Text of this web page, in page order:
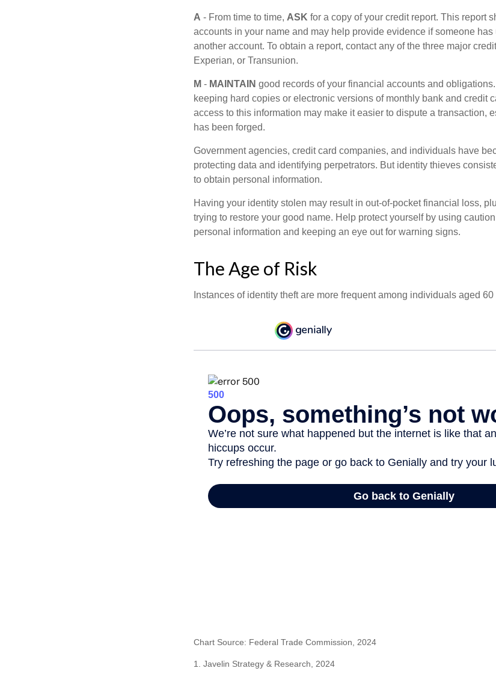
A - From time to time, ASK for a copy of your credit report. This report
accounts in your name and may help provide evidence if someone
another account. To obtain a report, contact any of the three major
Experian, or Transunion.
M - MAINTAIN good records of your financial accounts and
keeping hard copies or electronic versions of monthly bank and credit
access to this information may make it easier to dispute a transaction,
has been forged.
Government agencies, credit card companies, and individuals have
protecting data and identifying perpetrators. But identity thieves
to obtain personal information.
Having your identity stolen may result in out-of-pocket financial loss,
trying to restore your good name. Help protect yourself by using
personal information and keeping an eye out for warning signs.
The Age of Risk
Instances of identity theft are more frequent among individuals aged 60
Chart Source: Federal Trade Commission, 2024
1. Javelin Strategy & Research, 2024